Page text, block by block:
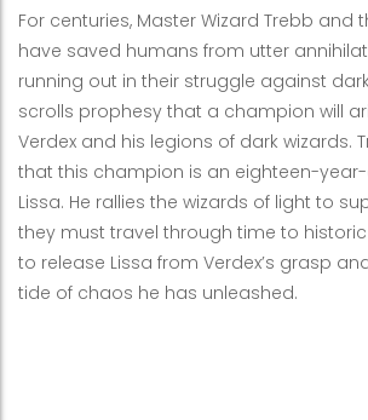
For centuries, Master Wizard Trebb and
have saved humans from utter
running out in their struggle against
scrolls prophesy that a champion will
Verdex and his legions of dark wizards.
that this champion is an eighteen-
Lissa. He rallies the wizards of light to
they must travel through time to historic
to release Lissa from Verdex’s grasp
tide of chaos he has unleashed.